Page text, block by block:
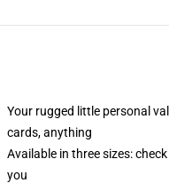
Your rugged little personal
cards, anything
Available in three sizes:
you